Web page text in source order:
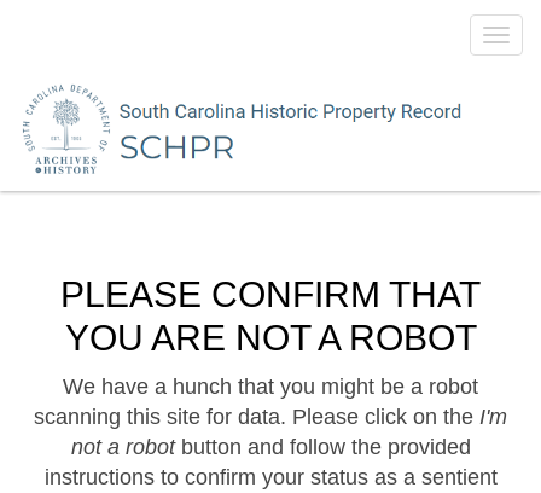
PLEASE CONFIRM THAT
YOU ARE NOT A ROBOT
We have a hunch that you might be a robot
scanning this site for data. Please click on the I'm
not a robotbutton and follow the provided
instructions to confirm your status as a sentient